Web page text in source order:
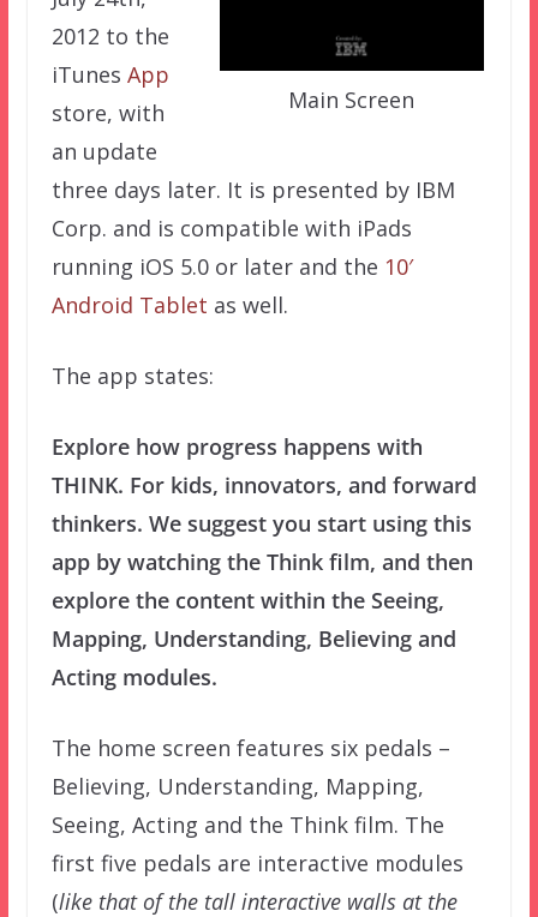
Main Screen
2012 to the
iTunes App
store, with
an update
three days later. It is presented by IBM
Corp. and is compatible with iPads
running iOS 5.0 or later and the 10′
Android Tablet as well.
The app states:
Explore how progress happens with
THINK. For kids, innovators, and forward
thinkers. We suggest you start using this
app by watching the Think film, and then
explore the content within the Seeing,
Mapping, Understanding, Believing and
Acting modules.
The home screen features six pedals –
Believing, Understanding, Mapping,
Seeing, Acting and the Think film. The
first five pedals are interactive modules
(like that of the tall interactive walls at the